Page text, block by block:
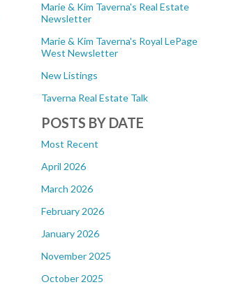
Marie & Kim Taverna's Real Estate
Newsletter
Marie & Kim Taverna's Royal LePage
West Newsletter
New Listings
Taverna Real Estate Talk
POSTS BY DATE
Most Recent
April 2026
March 2026
February 2026
January 2026
November 2025
October 2025